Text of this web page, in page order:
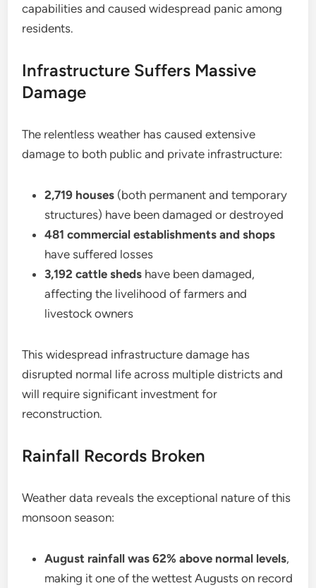
capabilities and caused widespread panic among
residents.
Infrastructure Suffers Massive
Damage
The relentless weather has caused extensive
damage to both public and private infrastructure:
2,719 houses (both permanent and temporary
structures) have been damaged or destroyed
481 commercial establishments and shops
have suffered losses
3,192 cattle sheds have been damaged,
affecting the livelihood of farmers and
livestock owners
This widespread infrastructure damage has
disrupted normal life across multiple districts and
will require significant investment for
reconstruction.
Rainfall Records Broken
Weather data reveals the exceptional nature of this
monsoon season:
August rainfall was 62% above normal levels,
making it one of the wettest Augusts on record